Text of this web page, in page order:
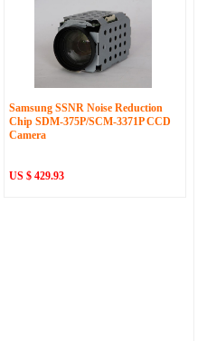
Samsung SSNR Noise Reduction
Chip SDM-375P/SCM-3371P CCD
Camera
US $ 429.93